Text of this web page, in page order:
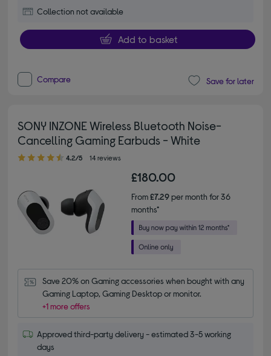
Collection not available
Add to basket
Compare Save for later
SONY INZONE Wireless Bluetooth Noise-
Cancelling Gaming Earbuds - White
4.20 out of 5 stars
4.2/5 14 reviews
£180.00
From£7.29per month for 36
months*
Save 20% on Gaming accessories when bought with any
Gaming Laptop, Gaming Desktop or monitor.
+1 more offers
Approved third-party delivery - estimated 3-5 working
days